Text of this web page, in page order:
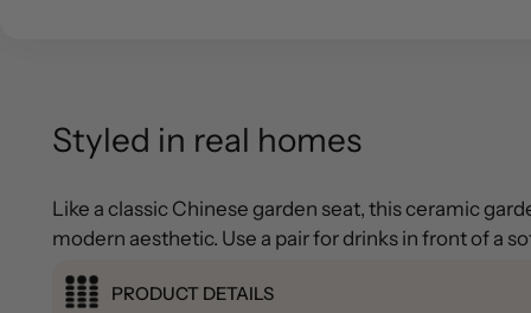
Styled in real homes
Like a classic Chinese garden seat, this ceramic
modern aesthetic. Use a pair for drinks in front of a
PRODUCT DETAILS